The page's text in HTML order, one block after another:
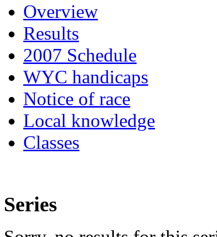
Overview
Results
2007 Schedule
WYC handicaps
Notice of race
Local knowledge
Classes
Series